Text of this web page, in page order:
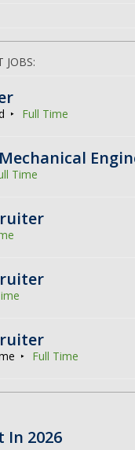
JOBS:
Full Time
Time
Full Time
In 2026